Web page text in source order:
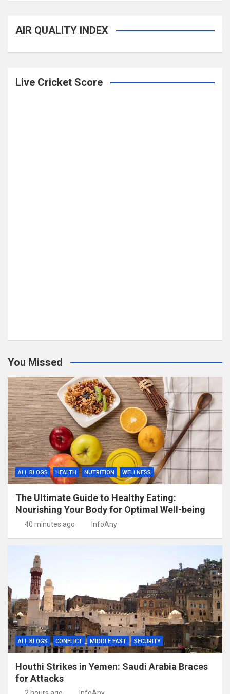
AIR QUALITY INDEX
Live Cricket Score
You Missed
ALL BLOGS HEALTH NUTRITION WELLNESS
The Ultimate Guide to Healthy Eating:
Nourishing Your Body for Optimal Well-being
40 minutes ago InfoAny
ALL BLOGS CONFLICT MIDDLE EAST SECURITY
Houthi Strikes in Yemen: Saudi Arabia Braces
for Attacks